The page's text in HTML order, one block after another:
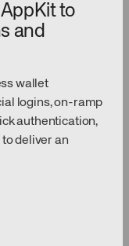
to
and
wallet
logins, on-ramp
authentication,
deliver an